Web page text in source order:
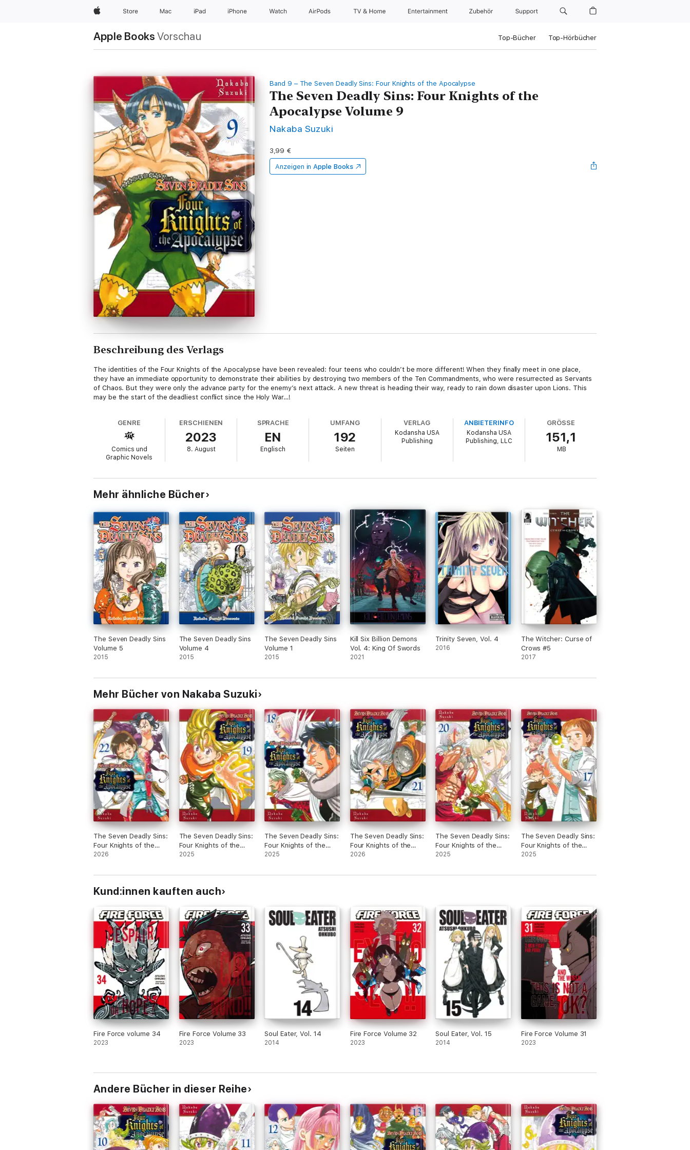
Apple Store Mac iPad iPhone Watch AirPods TV & Home Entertainment Zubehör Support
Apple Books Vorschau Top-Bücher Top-Hörbücher
Band 9 – The Seven Deadly Sins: Four Knights of the Apocalypse
The Seven Deadly Sins: Four Knights of the
Apocalypse Volume 9
Nakaba Suzuki
3,99 €
Anzeigen in Apple Books
Beschreibung des Verlags
The identities of the Four Knights of the Apocalypse have been revealed: four teens who couldn’t be more different! When they finally meet in one place,
they have an immediate opportunity to demonstrate their abilities by destroying two members of the Ten Commandments, who were resurrected as Servants
of Chaos. But they were only the advance party for the enemy’s next attack. A new threat is heading their way, ready to rain down disaster upon Lions. This
may be the start of the deadliest conflict since the Holy War…!
GENRE
Comics und
Graphic Novels
ERSCHIENEN
2023
8. August
SPRACHE
EN
Englisch
UMFANG
192
Seiten
VERLAG
Kodansha USA
Publishing
ANBIETERINFO
Kodansha USA
Publishing, LLC
GRÖSSE
151,1
MB
Mehr ähnliche Bücher
The Seven Deadly Sins
Volume 5
2015
The Seven Deadly Sins
Volume 4
2015
The Seven Deadly Sins
Volume 1
2015
Kill Six Billion Demons
Vol. 4: King Of Swords
2021
Trinity Seven, Vol. 4
2016
The Witcher: Curse of
Crows #5
2017
Mehr Bücher von Nakaba Suzuki
The Seven Deadly Sins:
Four Knights of the
Apocalypse Volume 22
2026
The Seven Deadly Sins:
Four Knights of the
Apocalypse Volume 19
2025
The Seven Deadly Sins:
Four Knights of the
Apocalypse Volume 18
2025
The Seven Deadly Sins:
Four Knights of the
Apocalypse Volume 21
2026
The Seven Deadly Sins:
Four Knights of the
Apocalypse Volume 20
2025
The Seven Deadly Sins:
Four Knights of the
Apocalypse Volume 17
2025
Kund:innen kauften auch
Fire Force volume 34
2023
Fire Force Volume 33
2023
Soul Eater, Vol. 14
2014
Fire Force Volume 32
2023
Soul Eater, Vol. 15
2014
Fire Force Volume 31
2023
Andere Bücher in dieser Reihe